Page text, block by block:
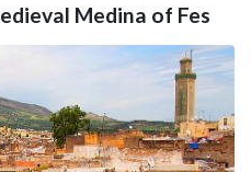
Medina of Fes